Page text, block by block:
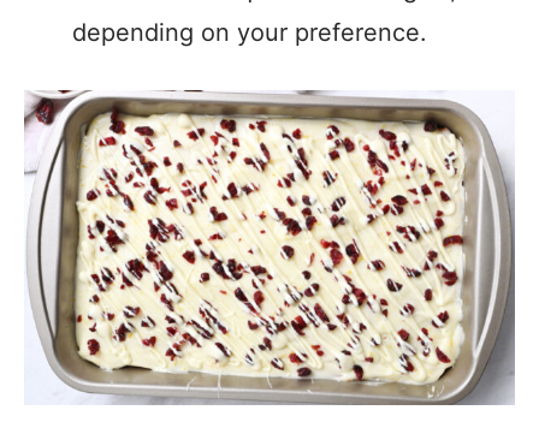
depending on your preference.